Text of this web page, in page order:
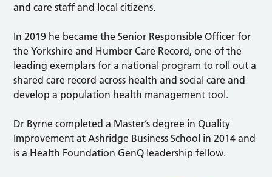
and care staff and local citizens.
In 2019 he became the Senior Responsible Officer for
the Yorkshire and Humber Care Record, one of the
leading exemplars for a national program to roll out a
shared care record across health and social care and
develop a population health management tool.
Dr Byrne completed a Master’s degree in Quality
Improvement at Ashridge Business School in 2014 and
is a Health Foundation GenQ leadership fellow.